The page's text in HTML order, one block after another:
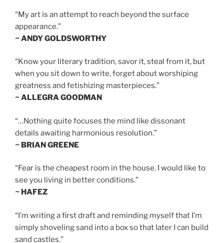
“My art is an attempt to reach beyond the surface
appearance.”
~ ANDY GOLDSWORTHY
“Know your literary tradition, savor it, steal from it, but
when you sit down to write, forget about worshiping
greatness and fetishizing masterpieces.”
~ ALLEGRA GOODMAN
“…Nothing quite focuses the mind like dissonant
details awaiting harmonious resolution.”
~ BRIAN GREENE
“Fear is the cheapest room in the house. I would like to
see you living in better conditions.”
~ HAFEZ
“I’m writing a first draft and reminding myself that I’m
simply shoveling sand into a box so that later I can build
sand castles.”